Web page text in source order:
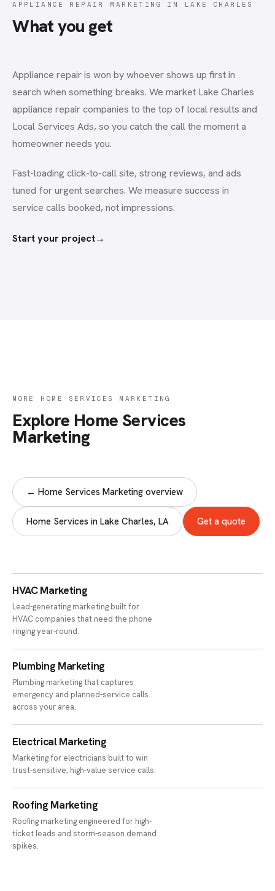
APPLIANCE REPAIR MARKETING IN LAKE CHARLES
What you get
Appliance repair is won by whoever shows up first in
search when something breaks. We market Lake Charles
appliance repair companies to the top of local results and
Local Services Ads, so you catch the call the moment a
homeowner needs you.
Fast-loading click-to-call site, strong reviews, and ads
tuned for urgent searches. We measure success in
service calls booked, not impressions.
Start your project→
MORE HOME SERVICES MARKETING
Explore Home Services
Marketing
← Home Services Marketing overview
Home Services in Lake Charles, LA Get a quote
HVAC Marketing
Lead-generating marketing built for
HVAC companies that need the phone
ringing year-round.
Plumbing Marketing
Plumbing marketing that captures
emergency and planned-service calls
across your area.
Electrical Marketing
Marketing for electricians built to win
trust-sensitive, high-value service calls.
Roofing Marketing
Roofing marketing engineered for high-
ticket leads and storm-season demand
spikes.